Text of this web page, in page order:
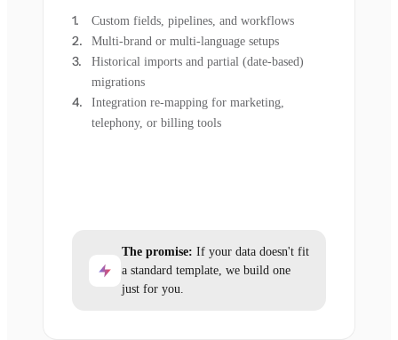
Custom fields, pipelines, and workflows
Multi-brand or multi-language setups
Historical imports and partial (date-based)
migrations
Integration re-mapping for marketing,
telephony, or billing tools
The promise: If your data doesn't fit
a standard template, we build one
just for you.